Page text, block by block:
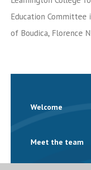
Education Committee
of Boudica, Florence
Welcome
Meet the team